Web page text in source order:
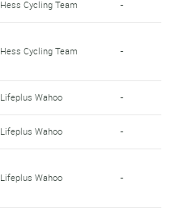
Hess Cycling Team -
Hess Cycling Team -
Lifeplus Wahoo -
Lifeplus Wahoo -
Lifeplus Wahoo -